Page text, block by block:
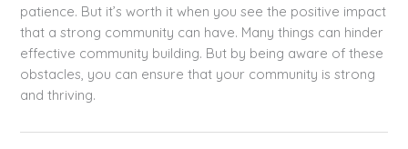
patience. But it’s worth it when you see the positive impact
that a strong community can have. Many things can hinder
effective community building. But by being aware of these
obstacles, you can ensure that your community is strong
and thriving.